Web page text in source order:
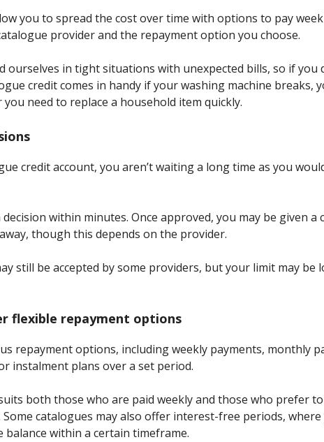
you to spread the cost over time with options to pay
provider and the repayment option you choose.
ourselves in tight situations with unexpected bills, so if you
credit comes in handy if your washing machine breaks,
need to replace a household item quickly.
credit account, you aren’t waiting a long time as you
within minutes. Once approved, you may be given a
though this depends on the provider.
still be accepted by some providers, but your limit may be
flexible repayment options
repayment options, including weekly payments, monthly
instalment plans over a set period.
both those who are paid weekly and those who prefer
catalogues may also offer interest-free periods, where
within a certain timeframe.